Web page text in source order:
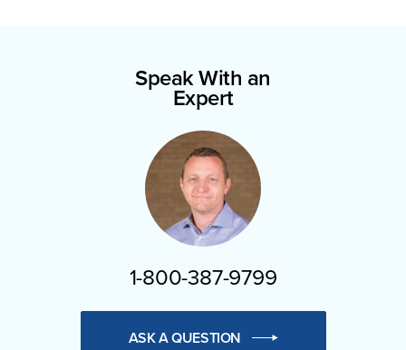
Speak With an
Expert
1-800-387-9799
ASK A QUESTION